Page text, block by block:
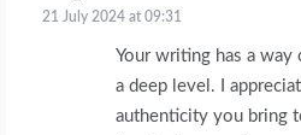
21 July 2024 at 09:31
Your writing has a
a deep level. I
authenticity you bring